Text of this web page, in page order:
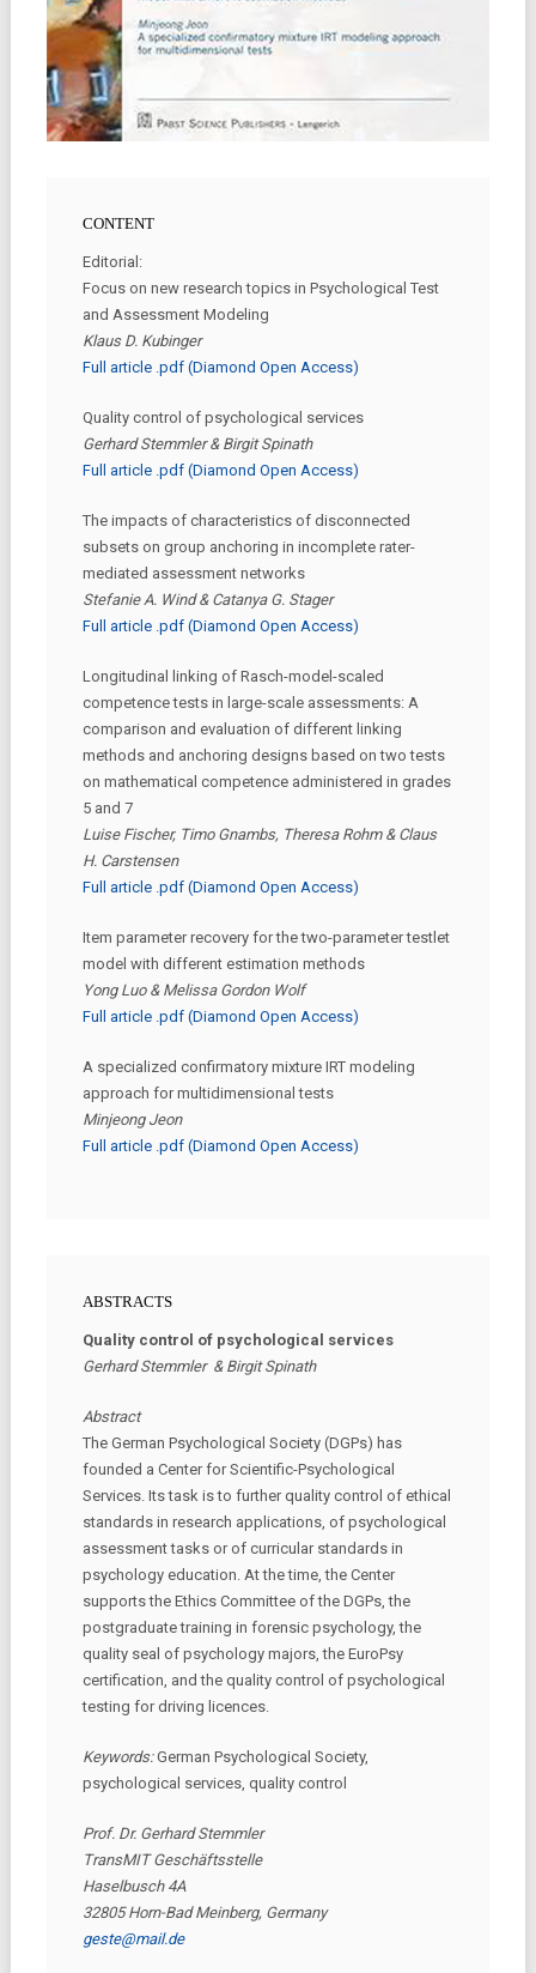
CONTENT
Editorial:
Focus on new research topics in Psychological Test
and Assessment Modeling
Klaus D. Kubinger
Full article .pdf (Diamond Open Access)
Quality control of psychological services
Gerhard Stemmler & Birgit Spinath
Full article .pdf (Diamond Open Access)
The impacts of characteristics of disconnected
subsets on group anchoring in incomplete rater-
mediated assessment networks
Stefanie A. Wind & Catanya G. Stager
Full article .pdf (Diamond Open Access)
Longitudinal linking of Rasch-model-scaled
competence tests in large-scale assessments: A
comparison and evaluation of different linking
methods and anchoring designs based on two tests
on mathematical competence administered in grades
5 and 7
Luise Fischer, Timo Gnambs, Theresa Rohm & Claus
H. Carstensen
Full article .pdf (Diamond Open Access)
Item parameter recovery for the two-parameter testlet
model with different estimation methods
Yong Luo & Melissa Gordon Wolf
Full article .pdf (Diamond Open Access)
A specialized confirmatory mixture IRT modeling
approach for multidimensional tests
Minjeong Jeon
Full article .pdf (Diamond Open Access)
ABSTRACTS
Quality control of psychological services
Gerhard Stemmler & Birgit Spinath
Abstract
The German Psychological Society (DGPs) has
founded a Center for Scientific-Psychological
Services. Its task is to further quality control of ethical
standards in research applications, of psychological
assessment tasks or of curricular standards in
psychology education. At the time, the Center
supports the Ethics Committee of the DGPs, the
postgraduate training in forensic psychology, the
quality seal of psychology majors, the EuroPsy
certification, and the quality control of psychological
testing for driving licences.
Keywords:German Psychological Society,
psychological services, quality control
Prof. Dr. Gerhard Stemmler
TransMIT Geschäftsstelle
Haselbusch 4A
32805 Horn-Bad Meinberg, Germany
geste@mail.de